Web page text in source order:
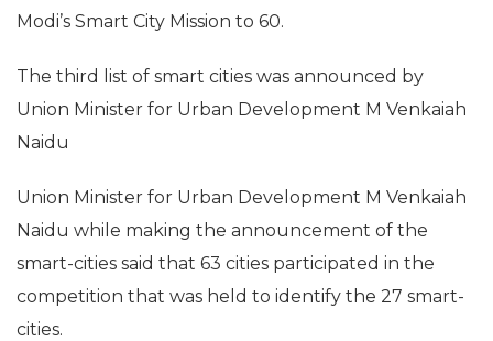
Smart City Mission.
Modi’s Smart City Mission to 60.
The third list of smart cities was announced by
Union Minister for Urban Development M Venkaiah
Naidu
Union Minister for Urban Development M Venkaiah
Naidu while making the announcement of the
smart-cities said that 63 cities participated in the
competition that was held to identify the 27 smart-
cities.